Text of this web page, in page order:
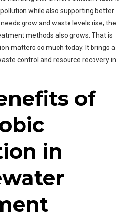
while also supporting better
grow and waste levels rise, the
methods also grows. That is
matters so much today. It brings a
control and resource recovery in
of
in